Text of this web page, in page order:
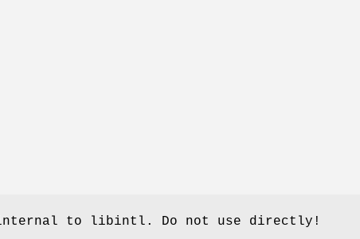
internal to libintl. Do not use directly!